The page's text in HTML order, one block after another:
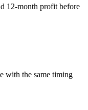
12-month profit before
with the same timing